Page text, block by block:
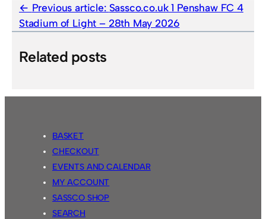
Previous article: Sassco.co.uk 1 Penshaw FC 4
Stadium of Light – 28th May 2026
Related posts
BASKET
CHECKOUT
EVENTS AND CALENDAR
MY ACCOUNT
SASSCO SHOP
SEARCH